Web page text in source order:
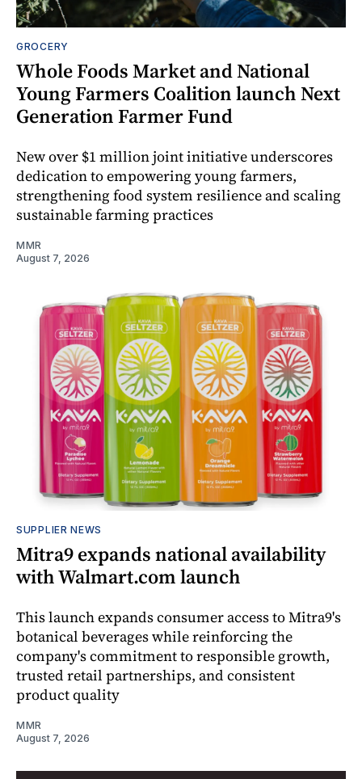
GROCERY
Whole Foods Market and National
Young Farmers Coalition launch Next
Generation Farmer Fund
New over $1 million joint initiative underscores
dedication to empowering young farmers,
strengthening food system resilience and scaling
sustainable farming practices
MMR
August 7, 2026
SUPPLIER NEWS
Mitra9 expands national availability
with Walmart.com launch
This launch expands consumer access to Mitra9's
botanical beverages while reinforcing the
company's commitment to responsible growth,
trusted retail partnerships, and consistent
product quality
MMR
August 7, 2026